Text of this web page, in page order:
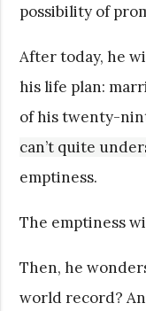
possibility of
After today, he
his life plan:
of his twenty-
can’t quite
emptiness.
The emptiness
Then, he
world record?